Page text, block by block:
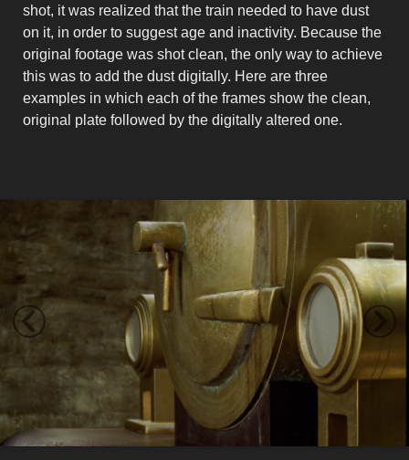
shot, it was realized that the train needed to have dust
on it, in order to suggest age and inactivity. Because the
original footage was shot clean, the only way to achieve
this was to add the dust digitally. Here are three
examples in which each of the frames show the clean,
original plate followed by the digitally altered one.